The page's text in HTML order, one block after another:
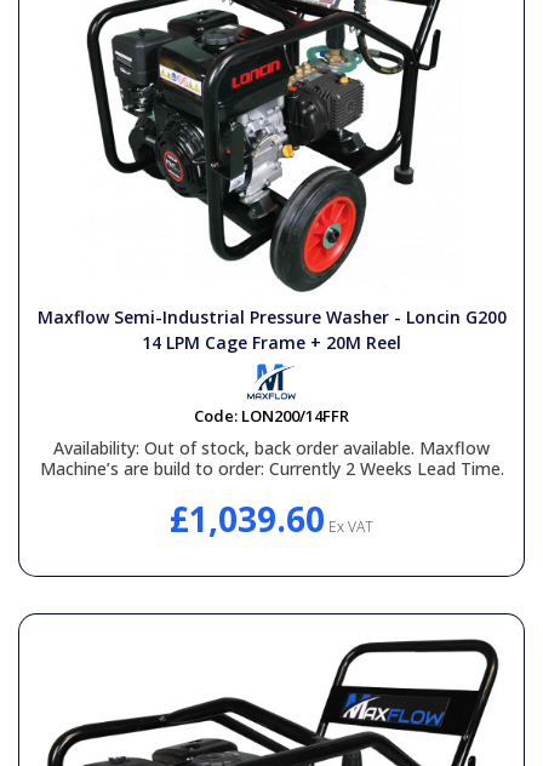
Maxflow Semi-Industrial Pressure Washer - Loncin G200
14 LPM Cage Frame + 20M Reel
Code: LON200/14FFR
Availability: Out of stock, back order available. Maxflow
Machine’s are build to order: Currently 2 Weeks Lead Time.
£1,039.60 Ex VAT